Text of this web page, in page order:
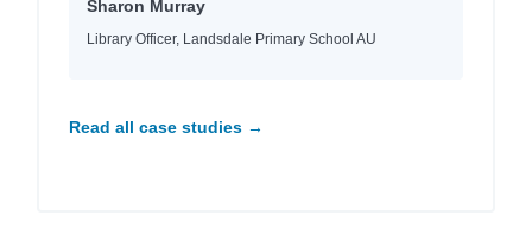
Sharon Murray
Library Officer, Landsdale Primary School AU
Read all case studies →